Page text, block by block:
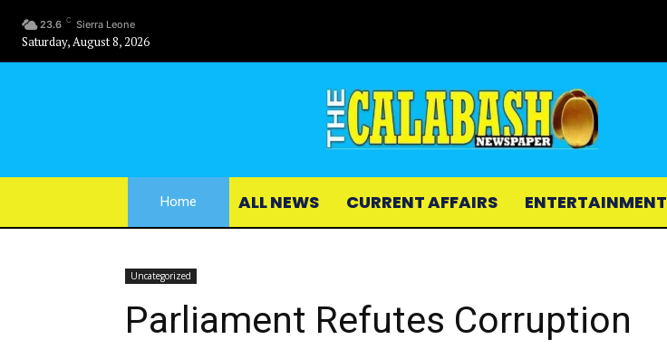
23.6 C Sierra Leone
Saturday, August 8, 2026
Home ALL NEWS CURRENT AFFAIRS ENTERTAINMENT
Uncategorized
Parliament Refutes Corruption